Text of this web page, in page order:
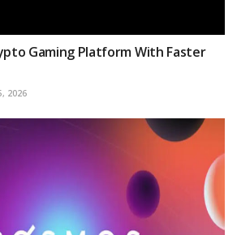
Gaming Platform With Faster
2026